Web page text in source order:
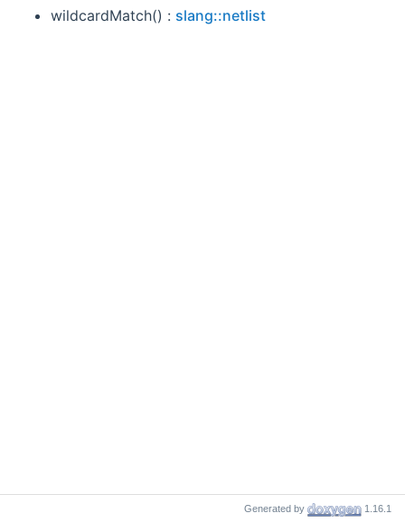
wildcardMatch() : slang::netlist
Generated by 1.16.1